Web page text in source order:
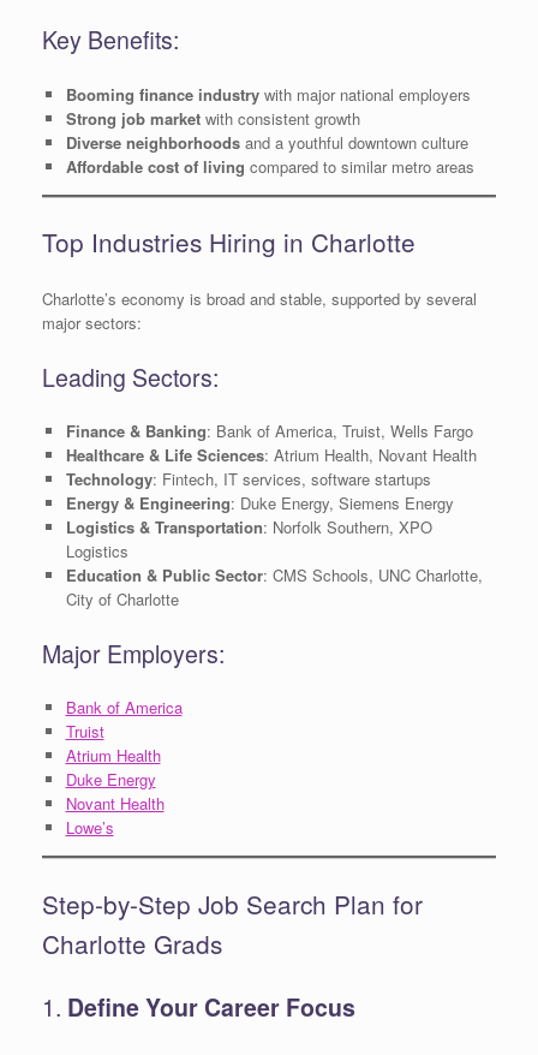
Key Benefits:
Booming finance industrywith major national employers
Strong job marketwith consistent growth
Diverse neighborhoodsand a youthful downtown culture
Affordable cost of living compared to similar metro areas
Top Industries Hiring in Charlotte
Charlotte’s economy is broad and stable, supported by several
major sectors:
Leading Sectors:
Finance & Banking: Bank of America, Truist, Wells Fargo
Healthcare & Life Sciences: Atrium Health, Novant Health
Technology: Fintech, IT services, software startups
Energy & Engineering: Duke Energy, Siemens Energy
Logistics & Transportation: Norfolk Southern, XPO
Logistics
Education & Public Sector: CMS Schools, UNC Charlotte,
City of Charlotte
Major Employers:
Bank of America
Truist
Atrium Health
Duke Energy
Novant Health
Lowe’s
Step-by-Step Job Search Plan for
Charlotte Grads
1. Define Your Career Focus